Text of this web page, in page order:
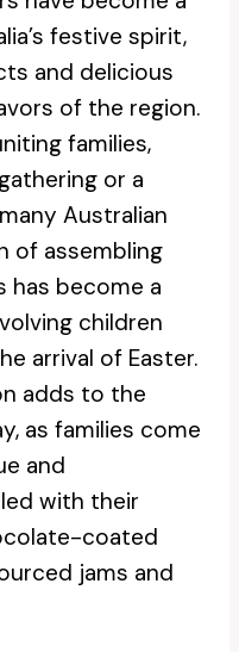
festive spirit,
and delicious
of the region.
families,
or a
Australian
of assembling
has become a
children
arrival of Easter.
adds to the
as families come
and
with their
coated
jams and